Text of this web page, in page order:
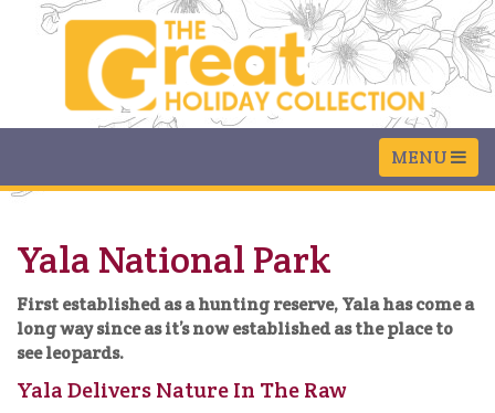
Yala National Park
First established as a hunting reserve, Yala has come a
long way since as it’s now established as the place to
see leopards.
Yala Delivers Nature In The Raw